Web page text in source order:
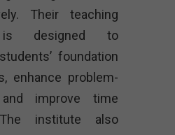
Their teaching
is designed to
foundation
enhance problem-
improve time
The institute also